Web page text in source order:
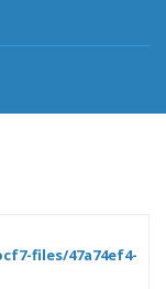
files/47a74ef4-